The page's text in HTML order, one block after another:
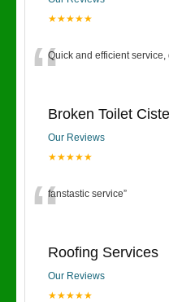
★★★★★
“Quick and efficient
Broken Toilet
Our Reviews
★★★★★
“fanstastic service”
Roofing Services
Our Reviews
★★★★★